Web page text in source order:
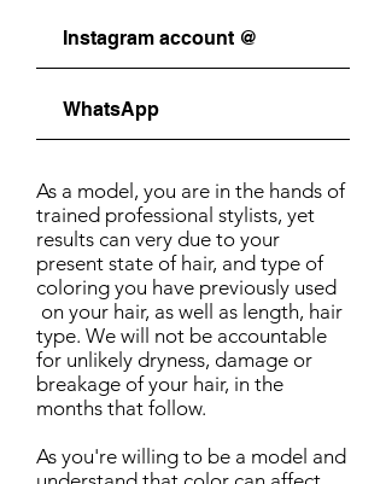
As a model, you are in the hands of
trained professional stylists, yet
results can very due to your
present state of hair, and type of
coloring you have previously used
on your hair, as well as length, hair
type. We will not be accountable
for unlikely dryness, damage or
breakage of your hair, in the
months that follow.
As you're willing to be a model and